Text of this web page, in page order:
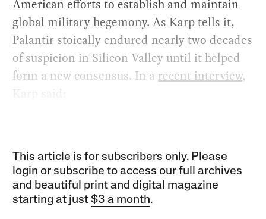
American efforts to establish and maintain
global military hegemony. As Karp tells it,
Palantir stoically endured nearly two decades
of suspicion in Silicon Valley until it helped
form a new consensus. In a recent interview,
Karp said:
This article is for subscribers only. Please
login or subscribe to access our full archives
and beautiful print and digital magazine
starting at just$3 a month.